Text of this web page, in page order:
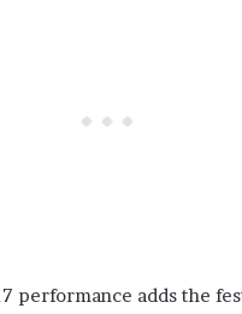
performance adds the